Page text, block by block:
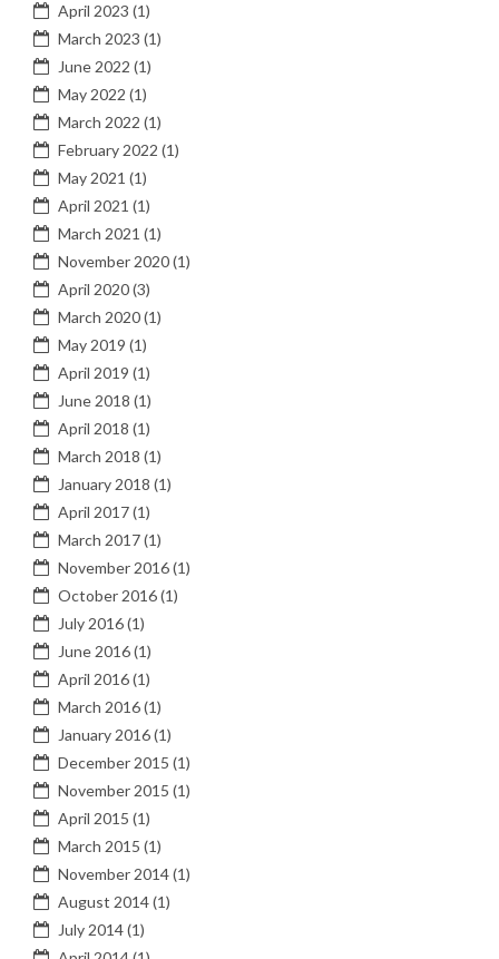
April 2023 (1)
March 2023 (1)
June 2022 (1)
May 2022 (1)
March 2022 (1)
February 2022 (1)
May 2021 (1)
April 2021 (1)
March 2021 (1)
November 2020(1)
April 2020(3)
March 2020(1)
May 2019 (1)
April 2019 (1)
June 2018 (1)
April 2018 (1)
March 2018 (1)
January 2018 (1)
April 2017(1)
March 2017(1)
November 2016(1)
October 2016(1)
July 2016(1)
June 2016(1)
April 2016(1)
March 2016(1)
January 2016(1)
December 2015 (1)
November 2015 (1)
April 2015 (1)
March 2015 (1)
November 2014(1)
August 2014(1)
July 2014(1)